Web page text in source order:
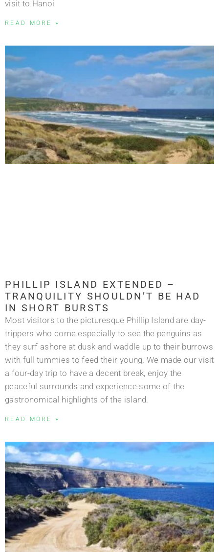
visit to Hanoi
READ MORE »
PHILLIP ISLAND EXTENDED –
TRANQUILITY SHOULDN’T BE HAD
IN SHORT BURSTS
Most visitors to the picturesque Phillip Island are day-
trippers who come especially to see the penguins as
they surf ashore at dusk and waddle up to their burrows
with full tummies to feed their young. We made our visit
a four-day trip to have a decent break, enjoy the
peaceful surrounds and experience some of the
gastronomical highlights of the island.
READ MORE »